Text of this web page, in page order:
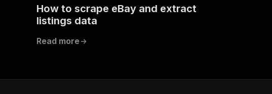
How to scrape eBay and extract
listings data
Read more